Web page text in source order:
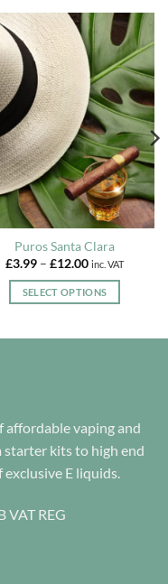
Puros Santa Clara
£3.99 – £12.00Price
£3.99
through
inc. VAT
SELECT OPTIONS
options
may
chosen
the
affordable vaping and
starter kits to high end
exclusive E liquids.
VAT REG